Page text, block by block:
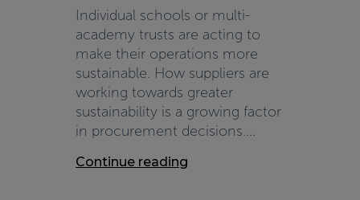
Individual schools or multi-
academy trusts are acting to
make their operations more
sustainable. How suppliers are
working towards greater
sustainability is a growing factor
in procurement decisions....
Continue reading